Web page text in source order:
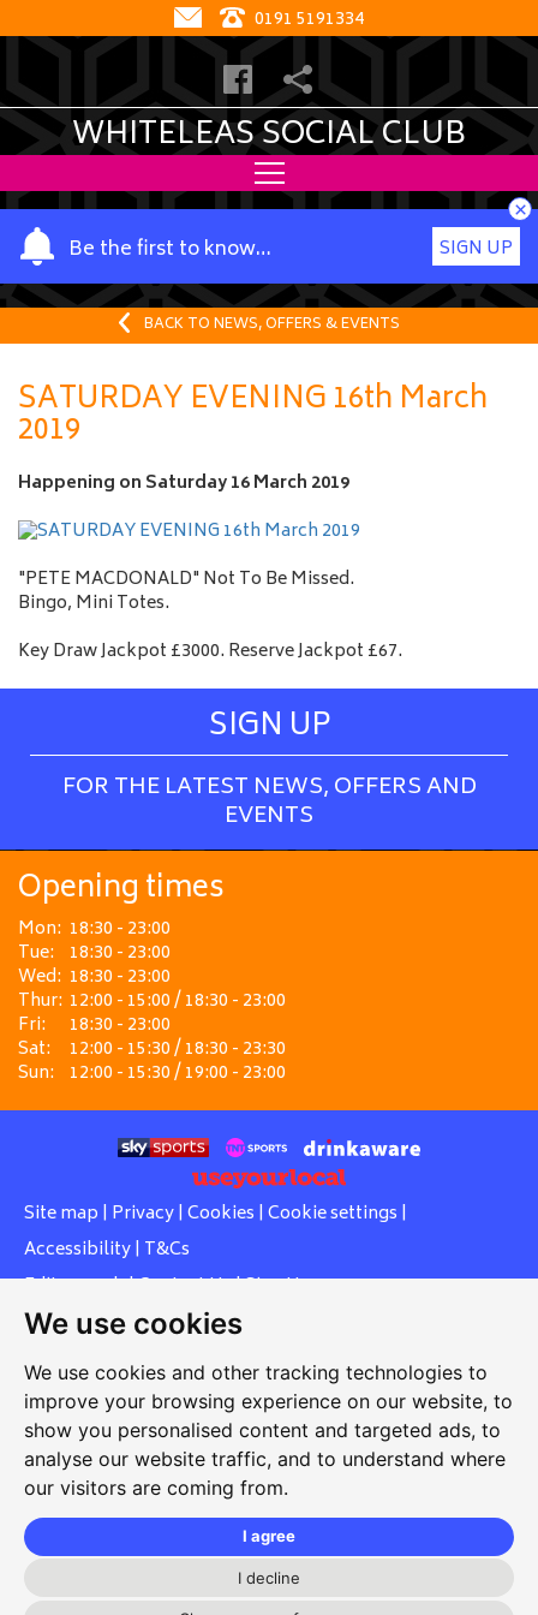
We use cookies
We use cookies and other tracking technologies to
improve your browsing experience on our website, to
show you personalised content and targeted ads, to
analyse our website traffic, and to understand where
our visitors are coming from.
I agree
I decline
0191 5191334
WHITELEAS SOCIAL CLUB
Be the first to know…
Y
o
u
a
m
e
SIGN UP
×
BACK TO NEWS, OFFERS & EVENTS
SATURDAY EVENING 16th March
2019
Happening on Saturday 16 March 2019
"PETE MACDONALD" Not To Be Missed.
Bingo, Mini Totes.
Key Draw Jackpot £3000. Reserve Jackpot £67.
SIGN UP
FOR THE LATEST NEWS, OFFERS AND
EVENTS
Opening times
Mon: 18:30 - 23:00
Tue: 18:30 - 23:00
Wed: 18:30 - 23:00
Thur: 12:00 - 15:00 / 18:30 - 23:00
Fri:
18:30 - 23:00
Sat:
12:00 - 15:30 / 18:30 - 23:30
Sun: 12:00 - 15:30 / 19:00 - 23:00
Site map | Privacy| Cookies | Cookie settings |
Accessibility| T&Cs
Edit my pub|Contact Us|Sign Up
Another pub website by Useyourlocal
Whiteleas Social Club
Oswald Street, Whiteleas, South Shields, Tyne and Wear,
NE34 8RN